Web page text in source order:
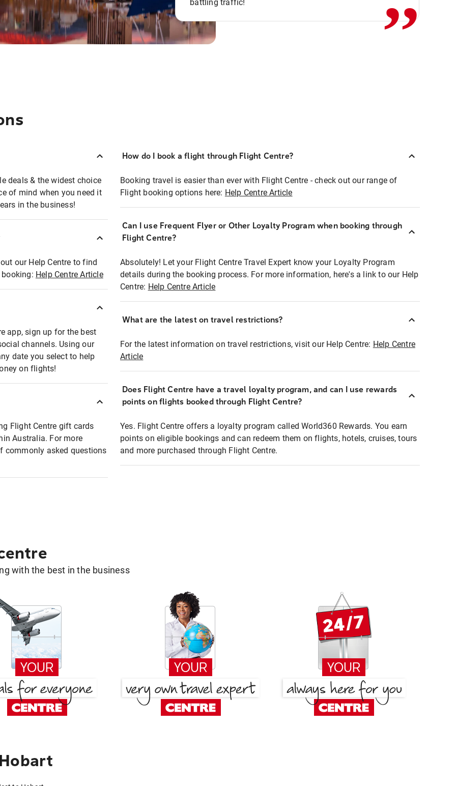
battling traffic!
deals & the widest choice
of mind when you need it
in the business!
our Help Centre to find
Help Centre Article
app, sign up for the best
channels. Using our
date you select to help
on flights!
Flight Centre gift cards
Australia. For more
commonly asked questions
How do I book a flight through Flight Centre?
Booking travel is easier than ever with Flight Centre - check out our range of
Flight booking options here: Help Centre Article
Can I use Frequent Flyer or Other Loyalty Program when booking through
Flight Centre?
Absolutely! Let your Flight Centre Travel Expert know your Loyalty Program
details during the booking process. For more information, here's a link to our Help
Centre: Help Centre Article
What are the latest on travel restrictions?
For the latest information on travel restrictions, visit our Help Centre: Help Centre
Article
Does Flight Centre have a travel loyalty program, and can I use rewards
points on flights booked through Flight Centre?
Yes. Flight Centre offers a loyalty program called World360 Rewards. You earn
points on eligible bookings and can redeem them on flights, hotels, cruises, tours
and more purchased through Flight Centre.
with the best in the business